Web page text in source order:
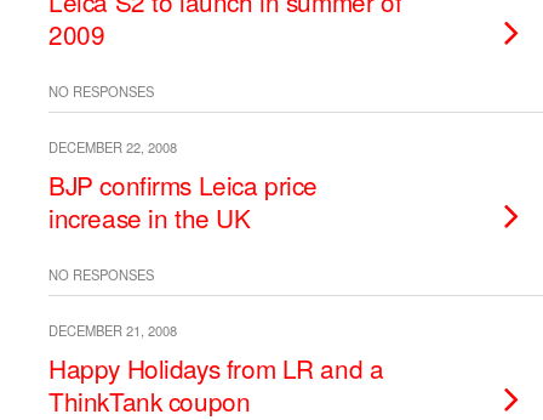
2009
NO RESPONSES
DECEMBER 22, 2008
BJP confirms Leica price
increase in the UK
NO RESPONSES
DECEMBER 21, 2008
Happy Holidays from LR and a
ThinkTank coupon